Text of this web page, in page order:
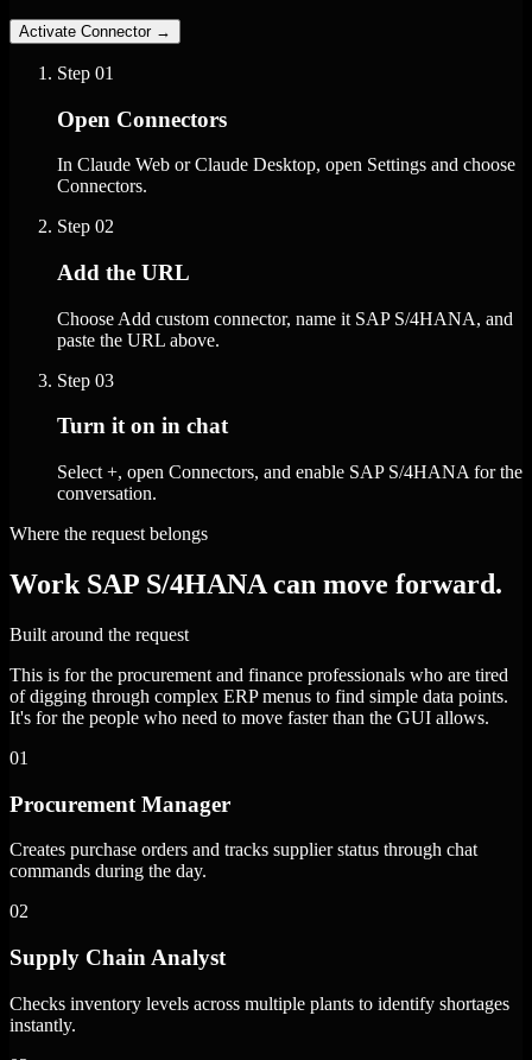
Activate Connector →
Step 01
Open Connectors
In Claude Web or Claude Desktop, open Settings and choose
Connectors.
Step 02
Add the URL
Choose Add custom connector, name it SAP S/4HANA, and
paste the URL above.
Step 03
Turn it on in chat
Select +, open Connectors, and enable SAP S/4HANA for the
conversation.
Where the request belongs
Work SAP S/4HANA can move forward.
Built around the request
This is for the procurement and finance professionals who are tired
of digging through complex ERP menus to find simple data points.
It's for the people who need to move faster than the GUI allows.
01
Procurement Manager
Creates purchase orders and tracks supplier status through chat
commands during the day.
02
Supply Chain Analyst
Checks inventory levels across multiple plants to identify shortages
instantly.